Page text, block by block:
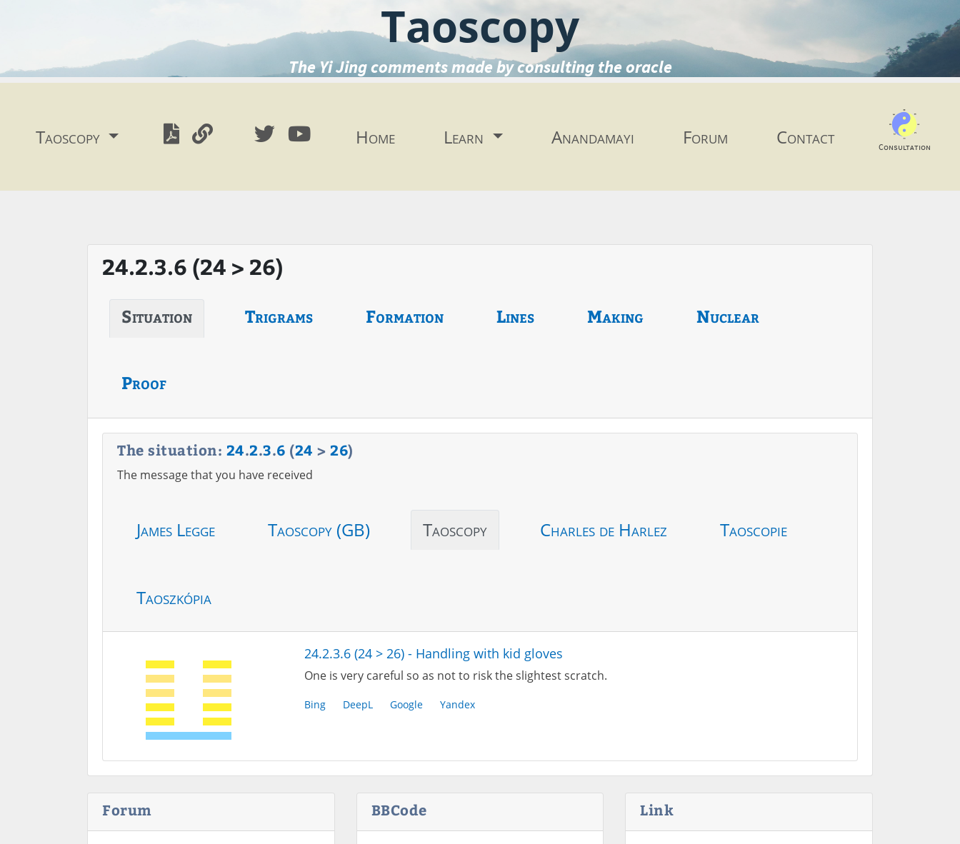
Taoscopy
The Yi Jing comments made by consulting the oracle
Taoscopy Home Learn Anandamayi Forum Contact Consultation
24.2.3.6 (24 > 26)
Situation Trigrams Formation Lines Making Nuclear
Proof
The situation: 24.2.3.6 (24 > 26)
The message that you have received
James Legge Taoscopy (GB) Taoscopy Charles de Harlez Taoscopie
Taoszkópia
24.2.3.6 (24 > 26) - Handling with kid gloves
One is very careful so as not to risk the slightest scratch.
Bing DeepL Google Yandex
Forum BBCode Link